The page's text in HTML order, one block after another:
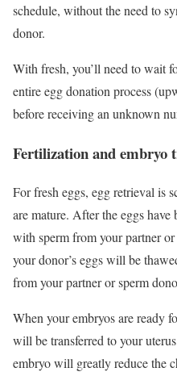
schedule, without the need to
donor.
With fresh, you’ll need to wait
entire egg donation process
before receiving an unknown
Fertilization and embryo
For fresh eggs, egg retrieval is
are mature. After the eggs
with sperm from your partner
your donor’s eggs will be
from your partner or sperm
When your embryos are ready
will be transferred to your
embryo will greatly reduce the